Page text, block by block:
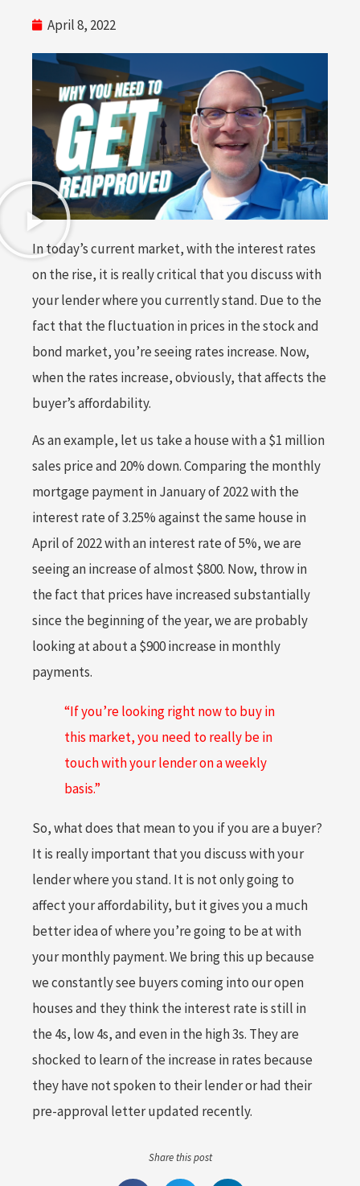
April 8, 2022
In today’s current market, with the interest rates
on the rise, it is really critical that you discuss with
your lender where you currently stand. Due to the
fact that the fluctuation in prices in the stock and
bond market, you’re seeing rates increase. Now,
when the rates increase, obviously, that affects the
buyer’s affordability.
As an example, let us take a house with a $1 million
sales price and 20% down. Comparing the monthly
mortgage payment in January of 2022 with the
interest rate of 3.25% against the same house in
April of 2022 with an interest rate of 5%, we are
seeing an increase of almost $800. Now, throw in
the fact that prices have increased substantially
since the beginning of the year, we are probably
looking at about a $900 increase in monthly
payments.
“If you’re looking right now to buy in
this market, you need to really be in
touch with your lender on a weekly
basis.”
So, what does that mean to you if you are a buyer?
It is really important that you discuss with your
lender where you stand. It is not only going to
affect your affordability, but it gives you a much
better idea of where you’re going to be at with
your monthly payment. We bring this up because
we constantly see buyers coming into our open
houses and they think the interest rate is still in
the 4s, low 4s, and even in the high 3s. They are
shocked to learn of the increase in rates because
they have not spoken to their lender or had their
pre-approval letter updated recently.
Share this post